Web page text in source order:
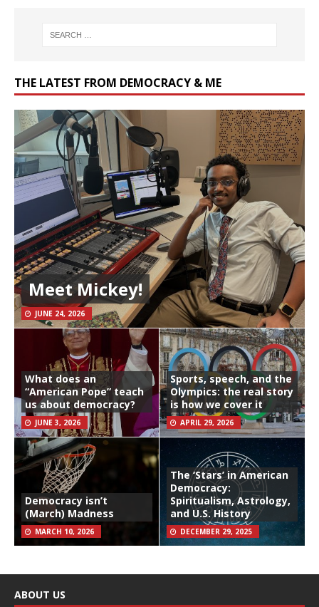
THE LATEST FROM DEMOCRACY & ME
Meet Mickey!
JUNE 24, 2026
What does an
“American Pope” teach
us about democracy?
JUNE 3, 2026
Sports, speech, and the
Olympics: the real story
is how we cover it
APRIL 29, 2026
Democracy isn’t
(March) Madness
MARCH 10, 2026
The ‘Stars’ in American
Democracy:
Spiritualism, Astrology,
and U.S. History
DECEMBER 29, 2025
ABOUT US